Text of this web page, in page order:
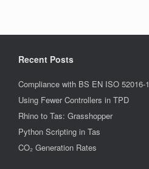
Recent Posts
Compliance with BS EN ISO 52016-1
Using Fewer Controllers in TPD
Rhino to Tas: Grasshopper
Python Scripting in Tas
CO₂ Generation Rates